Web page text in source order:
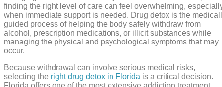
finding the right level of care can feel overwhelming,
when immediate support is needed. Drug detox is the
guided process of helping the body safely withdraw from
alcohol, prescription medications, or illicit substances while
managing the physical and psychological symptoms that may
occur.
Because withdrawal can involve serious medical risks,
selecting the right drug detox in Florida is a critical decision.
Florida offers one of the most extensive addiction treatment